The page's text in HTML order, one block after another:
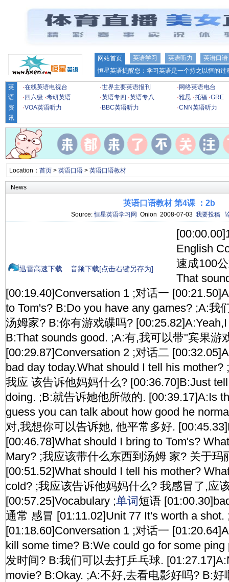
网站首页 英语学习 英语听力
英语口语
恒星英语提醒您：学习英语是一个持之以恒的
英
语
资
讯
·在线英语电视台 ·世界主要英语报刊 · 网络英语电台
· 四六级 ·考研英语 ·英语专四 ·英语专八 ·雅思 ·托福 ·GRE
·VOA英语听力 · BBC英语听力 ·CNN英语听力
Location： 首页> 英语口语> 英语口语教材
News
英语口语教材 第4课 ：2b
Source:恒星英语学习网 Onion 2008-07-03 我要投稿
迅雷高速下载 音频下载[点击右键另存为]
English
速成100
That
[00:19.40]Conversation 1 ;对话一
to Tom's? B:Do you have any games? ;A:我
汤姆家? B:你有游戏碟吗?
B:That sounds good. ;A:有,我可以带"宾果游
[00:29.87]Conversation 2 ;对话二
bad day today.What should I tell his
我应 该告诉他妈妈什么? [00:36.70]B:Just
doing. ;B:就告诉她他所做的. [00:39.17]A:Is
guess you can talk about how good he
对,我想你可以告诉她, 他平常多好.
[00:46.78]What should I bring to Tom's?
Mary? ;我应该带什么东西到汤姆 家? 关于玛
[00:51.52]What should I tell his mother?
cold? ;我应该告诉他妈妈什么? 我感冒了,应
[00:57.25]Vocabulary ;单词短语
通常 感冒 [01:11.02]Unit 77 It's worth a shot.
[01:18.60]Conversation 1 ;对话一
kill some time? B:We could go for some
发时间? B:我们可以去打乒乓球.
movie? B:Okay. ;A:不好,去看电影好吗? B:好